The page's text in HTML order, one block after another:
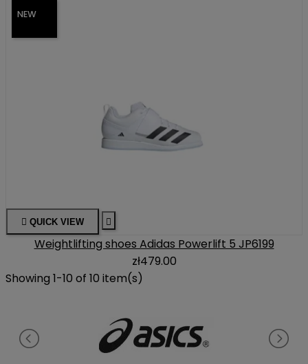
NEW
 QUICK VIEW 
Weightlifting shoes Adidas Powerlift 5 JP6199
zł479.00
Showing 1-10 of 10 item(s)